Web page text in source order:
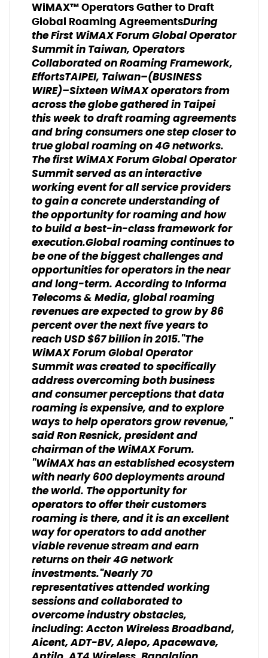
WiMAX™ Operators Gather to Draft
Global Roaming AgreementsDuring
the First WiMAX Forum Global Operator
Summit in Taiwan, Operators
Collaborated on Roaming Framework,
EffortsTAIPEI, Taiwan–(BUSINESS
WIRE)–Sixteen WiMAX operators from
across the globe gathered in Taipei
this week to draft roaming agreements
and bring consumers one step closer to
true global roaming on 4G networks.
The first WiMAX Forum Global Operator
Summit served as an interactive
working event for all service providers
to gain a concrete understanding of
the opportunity for roaming and how
to build a best-in-class framework for
execution.Global roaming continues to
be one of the biggest challenges and
opportunities for operators in the near
and long-term. According to Informa
Telecoms & Media, global roaming
revenues are expected to grow by 86
percent over the next five years to
reach USD $67 billion in 2015."The
WiMAX Forum Global Operator
Summit was created to specifically
address overcoming both business
and consumer perceptions that data
roaming is expensive, and to explore
ways to help operators grow revenue,"
said Ron Resnick, president and
chairman of the WiMAX Forum.
"WiMAX has an established ecosystem
with nearly 600 deployments around
the world. The opportunity for
operators to offer their customers
roaming is there, and it is an excellent
way for operators to add another
viable revenue stream and earn
returns on their 4G network
investments."Nearly 70
representatives attended working
sessions and collaborated to
overcome industry obstacles,
including: Accton Wireless Broadband,
Aicent, ADT-BV, Alepo, Apacewave,